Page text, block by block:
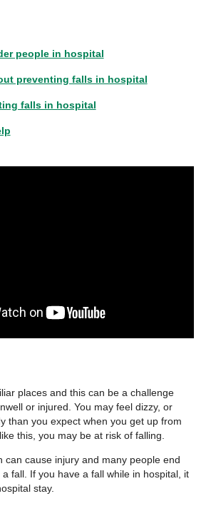
people in hospital
preventing falls in hospital
falls in hospital
places and this can be a challenge
or injured. You may feel dizzy, or
than you expect when you get up from
this, you may be at risk of falling.
can cause injury and many people end
fall. If you have a fall while in hospital, it
stay.